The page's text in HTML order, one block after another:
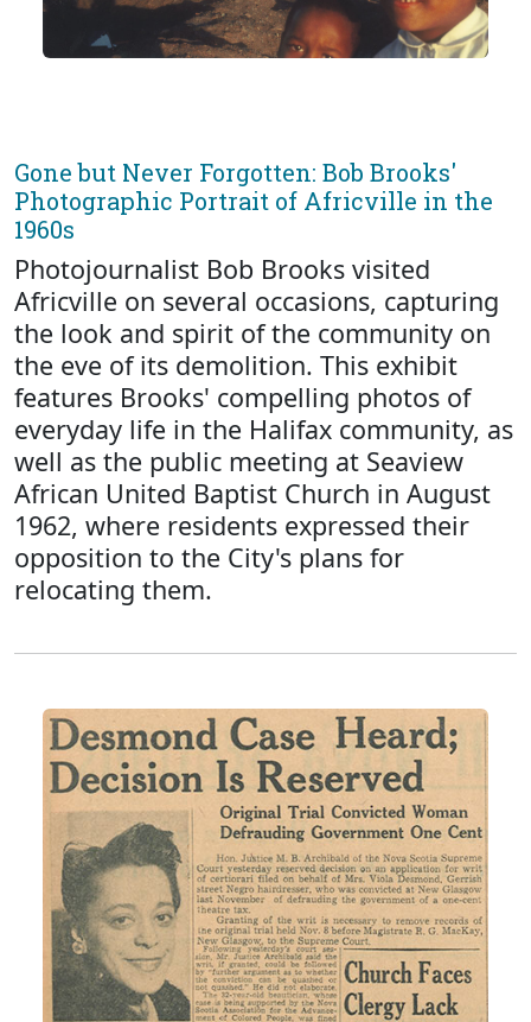
Gone but Never Forgotten: Bob Brooks'
Photographic Portrait of Africville in the
1960s
Photojournalist Bob Brooks visited
Africville on several occasions, capturing
the look and spirit of the community on
the eve of its demolition. This exhibit
features Brooks' compelling photos of
everyday life in the Halifax community, as
well as the public meeting at Seaview
African United Baptist Church in August
1962, where residents expressed their
opposition to the City's plans for
relocating them.